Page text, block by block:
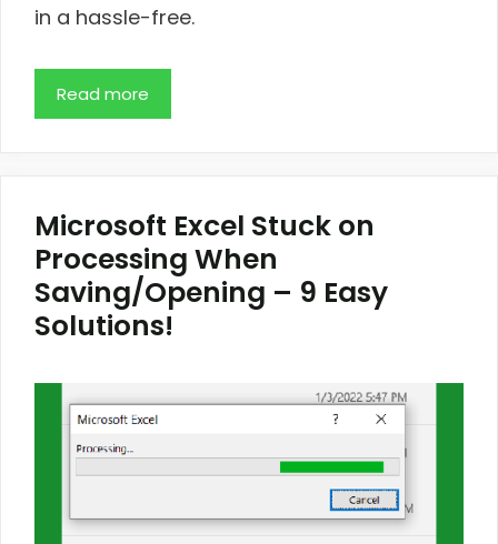
in a hassle-free.
Read more
Microsoft Excel Stuck on
Processing When
Saving/Opening – 9 Easy
Solutions!